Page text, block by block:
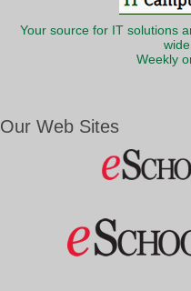
Your source for IT solutions
Weekly
Our Web Sites